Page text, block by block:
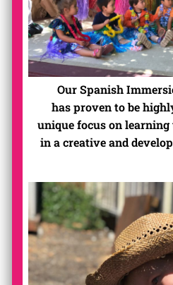
Our Spanish
has proven to be
unique focus on
in a creative and